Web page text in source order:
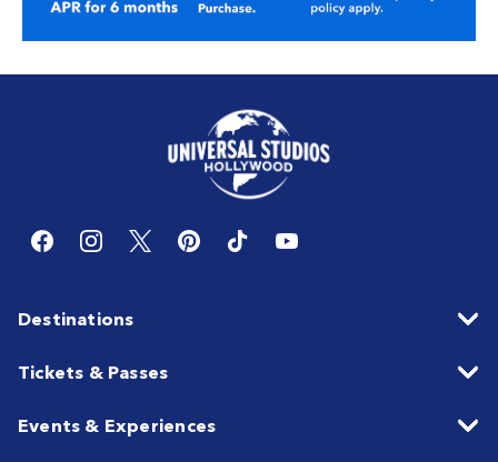
Destinations
Tickets & Passes
Events & Experiences